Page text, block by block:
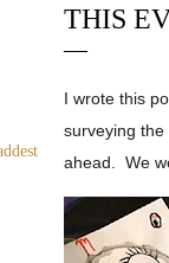
THIS
I wrote this
surveying
ahead. We